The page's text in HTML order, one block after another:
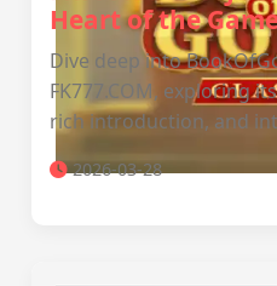
Heart of the
Dive deep into
FK777.COM, exploring
rich introduction, and
2026-03-28